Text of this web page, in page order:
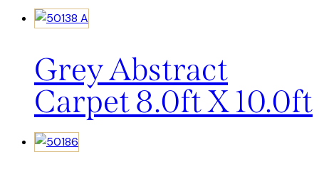
Grey Abstract
Carpet 8.0ft X 10.0ft